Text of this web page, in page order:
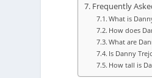
Frequently
What is
How does
What are
Is Danny
How tall is